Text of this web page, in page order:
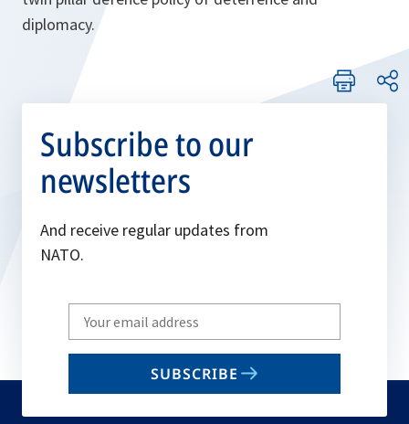
diplomacy.
Subscribe to our
newsletters
And receive regular updates from
NATO.
Write
your
email
SUBSCRIBE